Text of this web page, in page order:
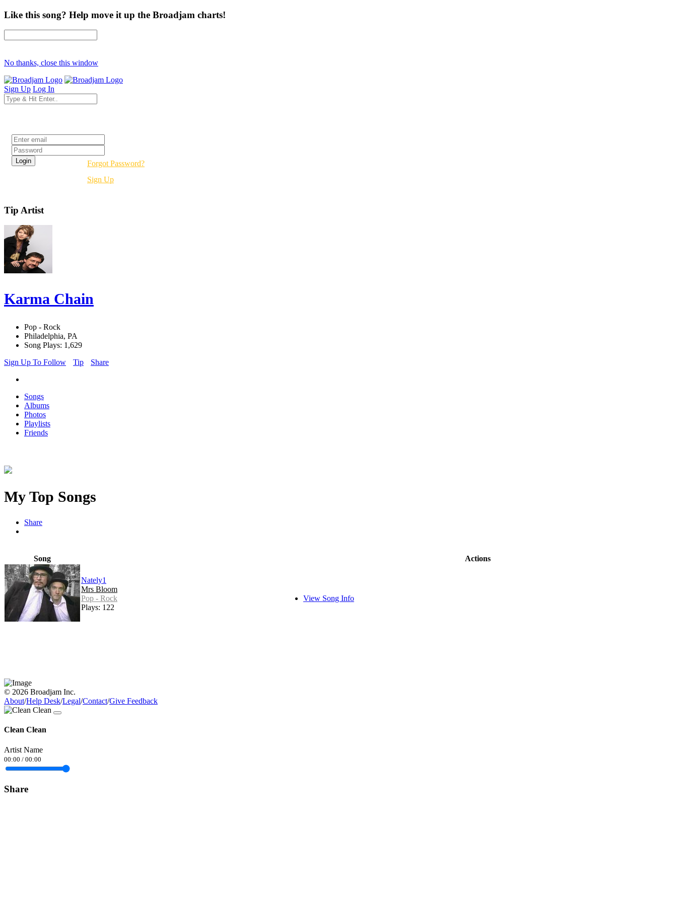
Like this song? Help move it up the Broadjam charts!
No thanks, close this window
Sign Up Log In
Forgot Password?
Sign Up
Tip Artist
Karma Chain
Pop - Rock
Philadelphia, PA
Song Plays: 1,629
Sign Up To Follow
Tip Share
Songs
Albums
Photos
Playlists
Friends
My Top Songs
Share
Song Actions
Nately1
Mrs Bloom
Pop - Rock
Plays: 122
View Song Info
© 2026 Broadjam Inc.
About/Help Desk/Legal/Contact/Give Feedback
Clean Clean
Artist Name
00:00 / 00:00
Share